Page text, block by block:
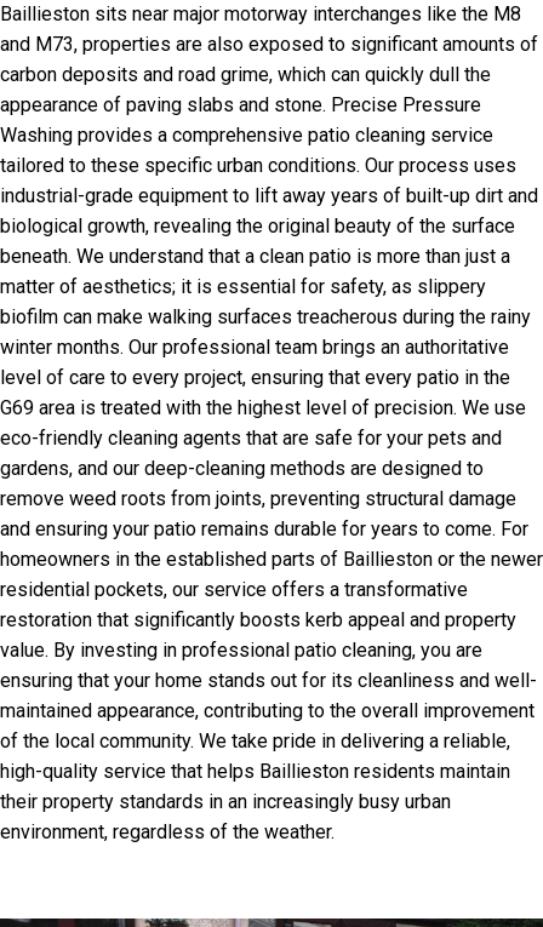
Baillieston sits near major motorway interchanges like the M8
and M73, properties are also exposed to significant amounts of
carbon deposits and road grime, which can quickly dull the
appearance of paving slabs and stone. Precise Pressure
Washing provides a comprehensive patio cleaning service
tailored to these specific urban conditions. Our process uses
industrial-grade equipment to lift away years of built-up dirt and
biological growth, revealing the original beauty of the surface
beneath. We understand that a clean patio is more than just a
matter of aesthetics; it is essential for safety, as slippery
biofilm can make walking surfaces treacherous during the rainy
winter months. Our professional team brings an authoritative
level of care to every project, ensuring that every patio in the
G69 area is treated with the highest level of precision. We use
eco-friendly cleaning agents that are safe for your pets and
gardens, and our deep-cleaning methods are designed to
remove weed roots from joints, preventing structural damage
and ensuring your patio remains durable for years to come. For
homeowners in the established parts of Baillieston or the newer
residential pockets, our service offers a transformative
restoration that significantly boosts kerb appeal and property
value. By investing in professional patio cleaning, you are
ensuring that your home stands out for its cleanliness and well-
maintained appearance, contributing to the overall improvement
of the local community. We take pride in delivering a reliable,
high-quality service that helps Baillieston residents maintain
their property standards in an increasingly busy urban
environment, regardless of the weather.